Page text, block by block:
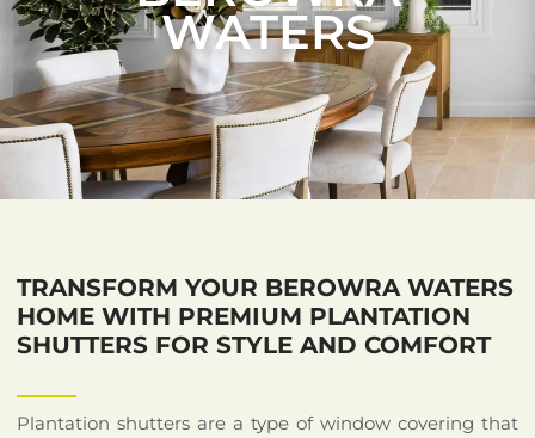
WATERS
TRANSFORM YOUR BEROWRA WATERS
HOME WITH PREMIUM PLANTATION
SHUTTERS FOR STYLE AND COMFORT
Plantation shutters are a type of window covering that